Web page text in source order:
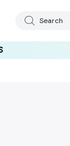
Search